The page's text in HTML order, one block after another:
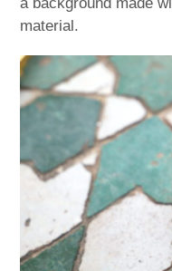
material.